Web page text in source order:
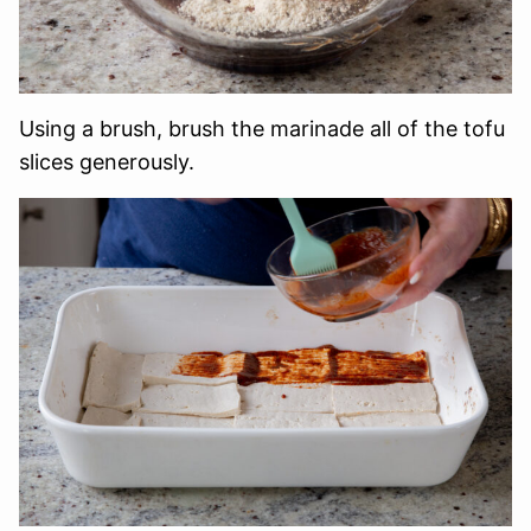
Using a brush, brush the marinade all of the tofu
slices generously.